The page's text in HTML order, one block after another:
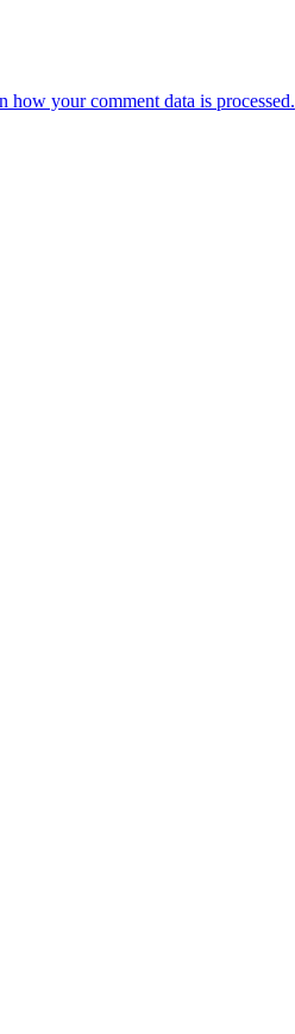
how your comment data is processed.